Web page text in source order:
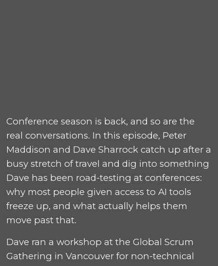
Conference season is back, and so are the
real conversations. In this episode, Peter
Maddison and Dave Sharrock catch up after a
busy stretch of travel and dig into something
Dave has been road-testing at conferences:
why most people given access to AI tools
freeze up, and what actually helps them
move past that.
Dave ran a workshop at the Global Scrum
Gathering in Vancouver for non-technical